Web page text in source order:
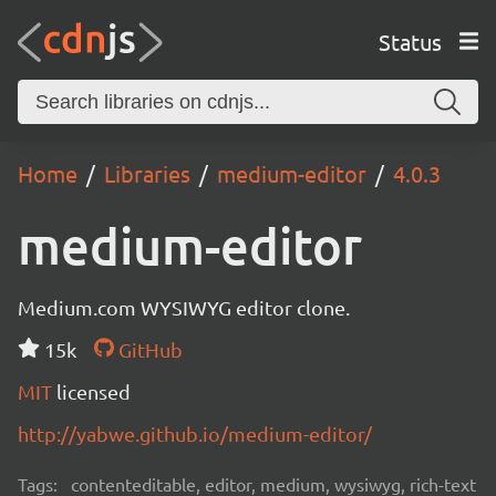
Status
Home Libraries medium-editor 4.0.3
medium-editor
Medium.com WYSIWYG editor clone.
15k
GitHub
MIT licensed
http://yabwe.github.io/medium-editor/
Tags: contenteditable, editor, medium, wysiwyg, rich-text